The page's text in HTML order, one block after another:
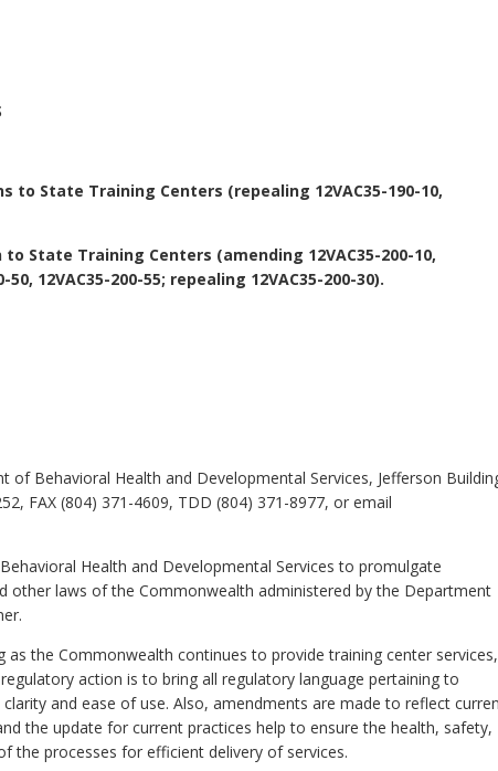
to State Training Centers (repealing 12VAC35-190-10,
State Training Centers (amending 12VAC35-200-10,
50, 12VAC35-200-55; repealing 12VAC35-200-30).
Behavioral Health and Developmental Services, Jefferson
FAX (804) 371-4609, TDD (804) 371-8977, or email
Health and Developmental Services to promulgate
other laws of the Commonwealth administered by the Department
the Commonwealth continues to provide training center services,
action is to bring all regulatory language pertaining to
and ease of use. Also, amendments are made to reflect
the update for current practices help to ensure the health, safety,
the processes for efficient delivery of services.